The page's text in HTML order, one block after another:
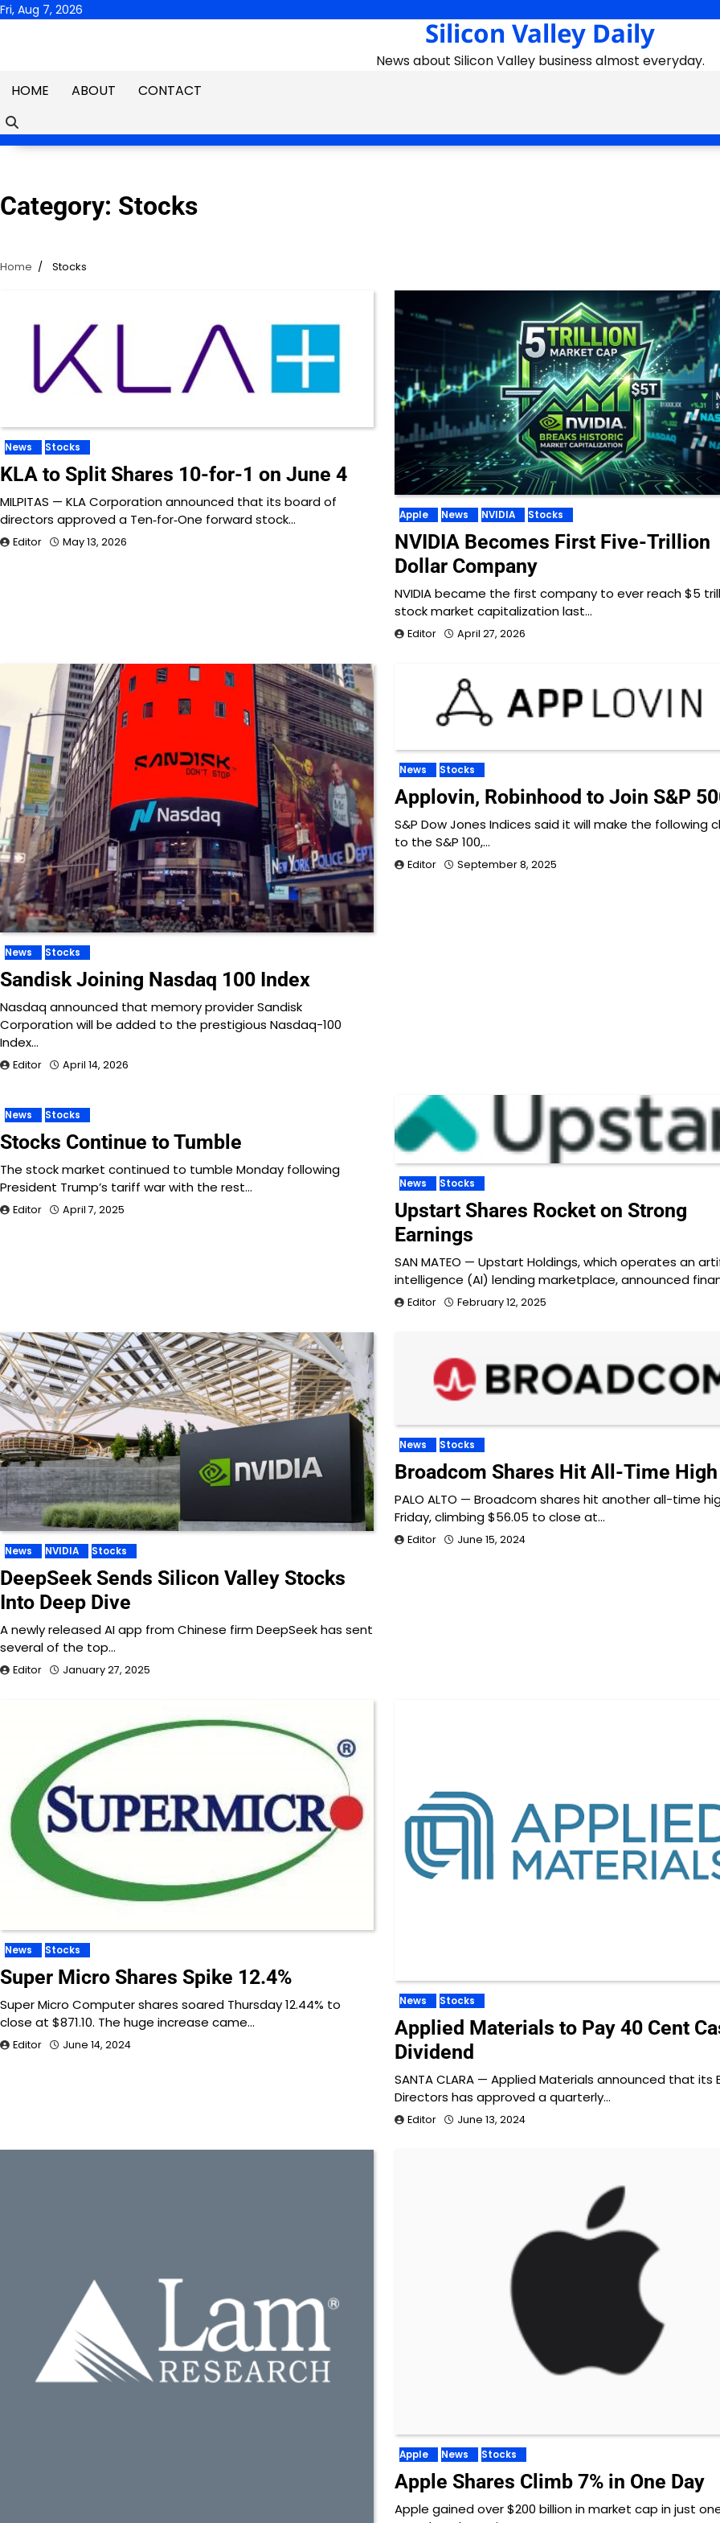
Skip
Fri, Aug 7, 2026
Silicon Valley Daily
News about Silicon Valley business almost everyday.
HOME
ABOUT CONTACT
Category: Stocks
Home Stocks
News Stocks
KLA to Split Shares 10-for-1 on June 4
MILPITAS — KLA Corporation announced that its board of
directors approved a Ten‑for‑One forward stock…
Editor May 13, 2026
Apple News NVIDIA Stocks
NVIDIA Becomes First Five-Trillion
Dollar Company
NVIDIA became the first company to ever reach $5
stock market capitalization last…
Editor April 27, 2026
News Stocks
Sandisk Joining Nasdaq 100 Index
Nasdaq announced that memory provider Sandisk
Corporation will be added to the prestigious Nasdaq-100
Index…
Editor April 14, 2026
News Stocks
Applovin, Robinhood to Join S&P
S&P Dow Jones Indices said it will make the following
to the S&P 100,…
Editor September 8, 2025
News Stocks
Stocks Continue to Tumble
The stock market continued to tumble Monday following
President Trump’s tariff war with the rest…
Editor April 7, 2025
News Stocks
Upstart Shares Rocket on Strong
Earnings
SAN MATEO — Upstart Holdings, which operates an
intelligence (AI) lending marketplace, announced
Editor February 12, 2025
News NVIDIA Stocks
DeepSeek Sends Silicon Valley Stocks
Into Deep Dive
A newly released AI app from Chinese firm DeepSeek has sent
several of the top…
Editor January 27, 2025
News Stocks
Broadcom Shares Hit All-Time High
PALO ALTO — Broadcom shares hit another all-time
Friday, climbing $56.05 to close at…
Editor June 15, 2024
News Stocks
Super Micro Shares Spike 12.4%
Super Micro Computer shares soared Thursday 12.44% to
close at $871.10. The huge increase came…
Editor June 14, 2024
News Stocks
Applied Materials to Pay 40 Cent
Dividend
SANTA CLARA — Applied Materials announced that its
Directors has approved a quarterly…
Editor June 13, 2024
Apple News Stocks
Apple Shares Climb 7% in One Day
Apple gained over $200 billion in market cap in just